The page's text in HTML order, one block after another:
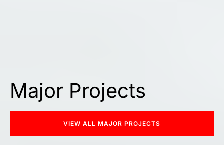
Major Projects
VIEW ALL MAJOR PROJECTS